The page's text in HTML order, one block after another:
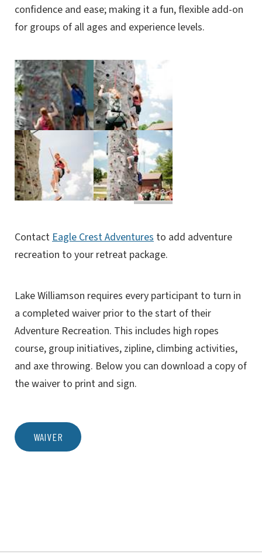
confidence and ease; making it a fun, flexible add-on
for groups of all ages and experience levels.
ContactEagle Crest Adventures to add adventure
recreation to your retreat package.
Lake Williamson requires every participant to turn in
a completed waiver prior to the start of their
Adventure Recreation. This includes high ropes
course, group initiatives, zipline, climbing activities,
and axe throwing. Below you can download a copy of
the waiver to print and sign.
WAIVER